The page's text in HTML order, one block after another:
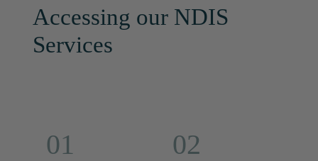
Accessing our NDIS
Services
01 02